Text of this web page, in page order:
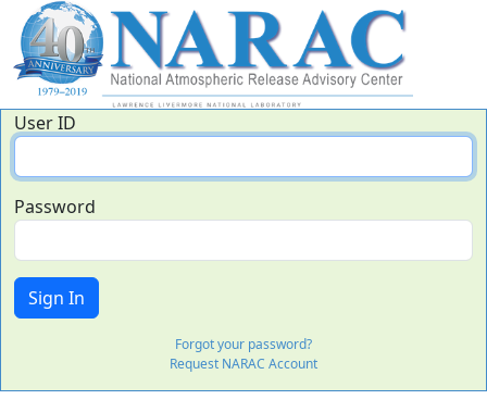
User ID
Password
Forgot your password?
Request NARAC Account